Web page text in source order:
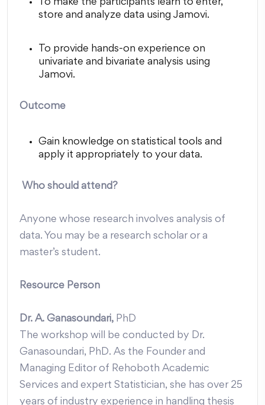
To make the participants learn to enter,
store and analyze data using Jamovi.
To provide hands-on experience on
univariate and bivariate analysis using
Jamovi.
Outcome
Gain knowledge on statistical tools and
apply it appropriately to your data.
Who should attend?
Anyone whose research involves analysis of
data. You may be a research scholar or a
master’s student.
Resource Person
Dr. A. Ganasoundari, PhD
The workshop will be conducted by Dr.
Ganasoundari, PhD. As the Founder and
Managing Editor of Rehoboth Academic
Services and expert Statistician, she has over 25
years of industry experience in handling thesis